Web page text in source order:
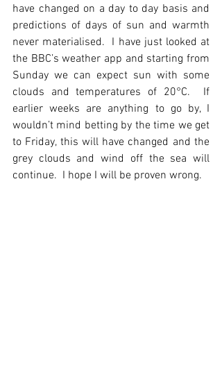
have changed on a day to day basis and
predictions of days of sun and warmth
never materialised.  I have just looked at
the BBC’s weather app and starting from
Sunday we can expect sun with some
clouds and temperatures of 20°C.  If
earlier weeks are anything to go by, I
wouldn’t mind betting by the time we get
to Friday, this will have changed and the
grey clouds and wind off the sea will
continue.  I hope I will be proven wrong.